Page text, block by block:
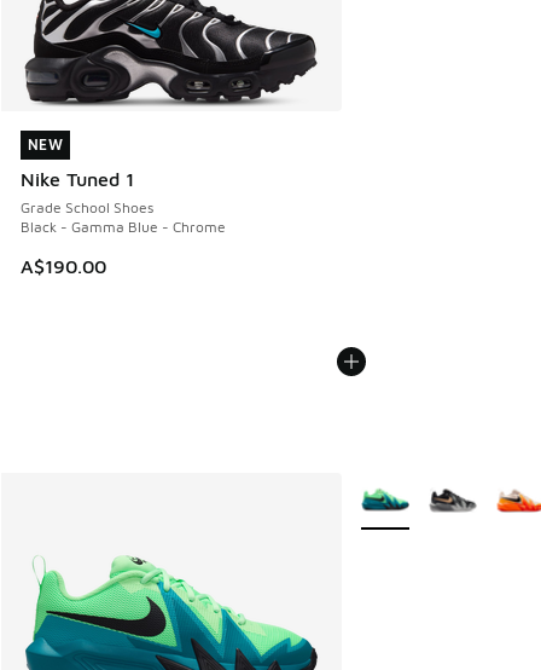
NEW
Nike Tuned 1
Grade School Shoes
Black - Gamma Blue - Chrome
A$190.00
NEW
More Colors Available